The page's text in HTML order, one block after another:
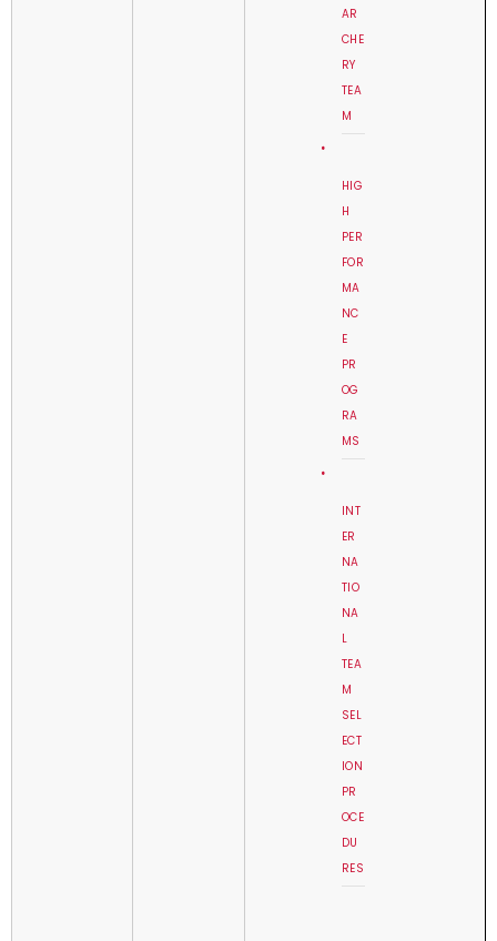
AR
CHE
RY
TEA
M
HIG
H
PER
FOR
MA
NC
E
PR
OG
RA
MS
INT
ER
NA
TIO
NA
L
TEA
M
SEL
ECT
ION
PR
OCE
DU
RES